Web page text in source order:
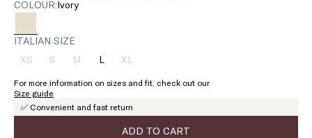
COLOUR: ivory
ITALIAN SIZE
XSSize:
Product
out
of
SSize:
Product
out
of
MSize:
Product
out
of
LSize:XLSize:
Product
of
stock
For more information on sizes and fit, check out our
Size guide
✅ Convenient and fast return
ADD TO CART